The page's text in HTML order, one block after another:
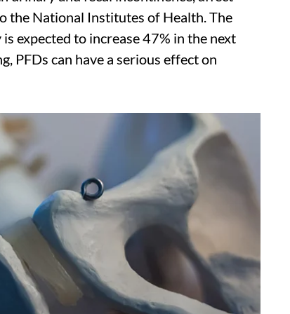
the National Institutes of Health. The
expected to increase 47% in the next
PFDs can have a serious effect on